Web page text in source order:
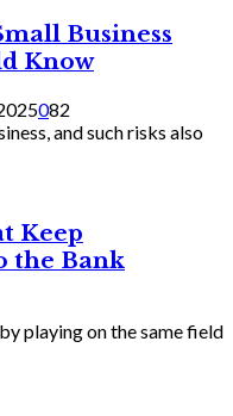
Business
Know
082
and such risks also
Keep
the Bank
playing on the same field